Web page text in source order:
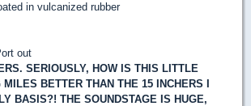
in vulcanized rubber
out
SERIOUSLY, HOW IS THIS LITTLE
BETTER THAN THE 15 INCHERS I
BASIS?! THE SOUNDSTAGE IS HUGE,